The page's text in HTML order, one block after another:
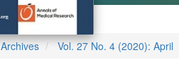
Archives Vol. 27 No. 4 (2020): April